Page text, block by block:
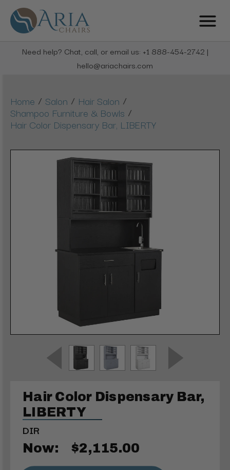
Need help? Chat, call, or email us: +1 888-454-2742 |
hello@ariachairs.com
Home / Salon / Hair Salon /
Shampoo Furniture & Bowls /
Hair Color Dispensary Bar, LIBERTY
Hair Color Dispensary Bar,
LIBERTY
DIR
Now: $2,115.00